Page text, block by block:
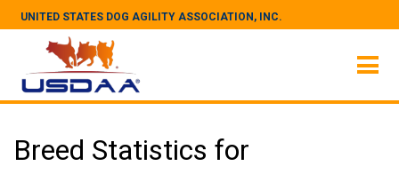
UNITED STATES DOG AGILITY ASSOCIATION, INC.
Breed Statistics for